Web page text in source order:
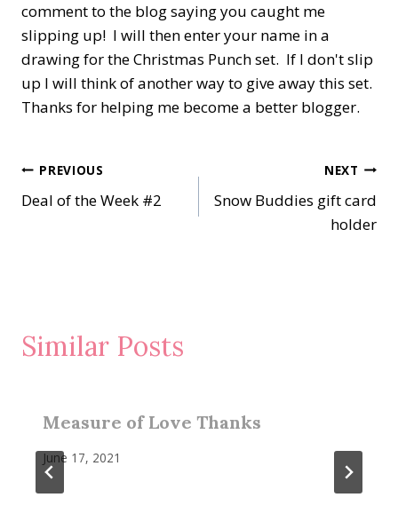
comment to the blog saying you caught me
slipping up! I will then enter your name in a
drawing for the Christmas Punch set. If I don't slip
up I will think of another way to give away this set.
Thanks for helping me become a better blogger.
Post
navigation
PREVIOUS
Deal of the Week #2
NEXT
Snow Buddies gift card
holder
Similar Posts
Measure of Love Thanks
June 17, 2021